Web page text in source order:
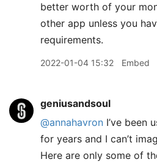
better worth of your
other app unless you
requirements.
2022-01-04 15:32 Embed
geniusandsoul
@annahavron I’ve been
for years and I can’t
Here are only some of